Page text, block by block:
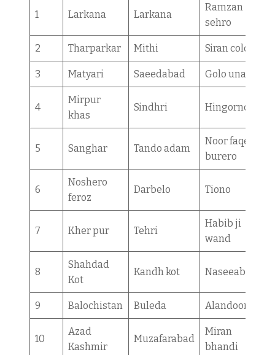
1 Larkana Larkana
Ramzan
sehro
2 Tharparkar Mithi Siran colony
3 Matyari Saeedabad Golo unar
4
Mirpur
khas
Sindhri Hingorno
5 Sanghar Tando adam
Noor faqeer
burero
6
Noshero
feroz
Darbelo Tiono
7 Kher pur Tehri
Habib ji
wand
8
Shahdad
Kot
Kandh kot Naseeabad
9 Balochistan Buleda Alandoor
10
Azad
Kashmir
Muzafarabad
Miran
bhandi